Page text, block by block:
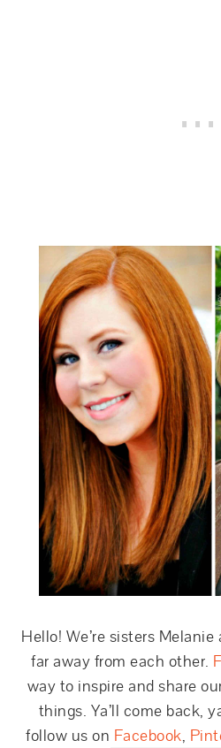
Hello! We’re sisters
far away from each other.
way to inspire and share
things. Ya’ll come back,
follow us on Facebook,